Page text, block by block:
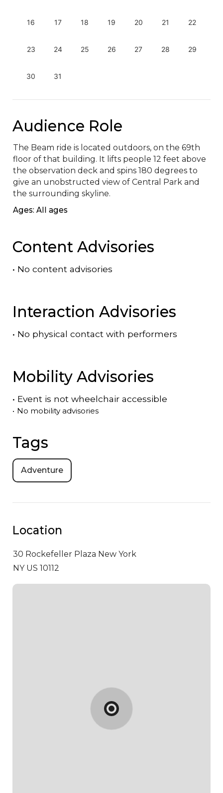
16 17 18 19 20 21 22
23 24 25 26 27 28 29
30 31
Audience Role
The Beam ride is located outdoors, on the 69th
floor of that building. It lifts people 12 feet above
the observation deck and spins 180 degrees to
give an unobstructed view of Central Park and
the surrounding skyline.
Ages: All ages
Content Advisories
• No content advisories
Interaction Advisories
• No physical contact with performers
Mobility Advisories
• Event is not wheelchair accessible
• No mobility advisories
Tags
Adventure
Location
30 Rockefeller Plaza New York
NY US 10112